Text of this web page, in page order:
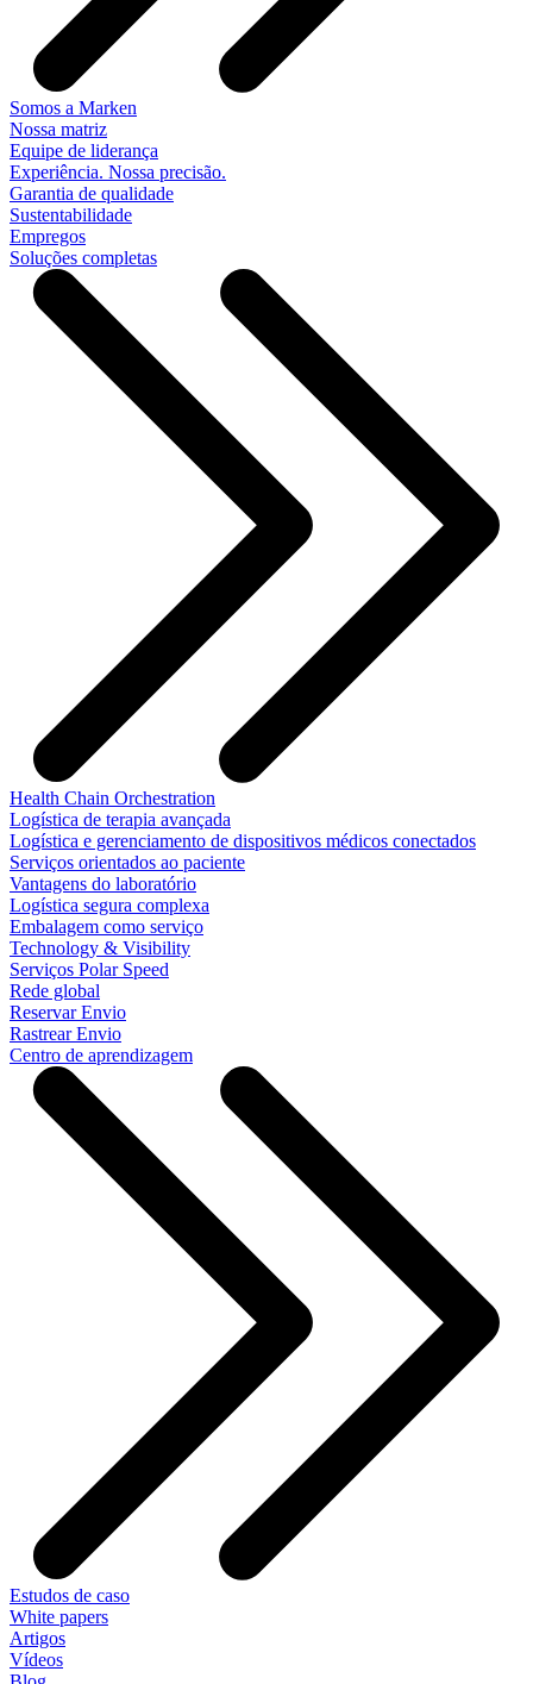
Somos a Marken
Nossa matriz
Equipe de liderança
Experiência. Nossa precisão.
Garantia de qualidade
Sustentabilidade
Empregos
Soluções completas
Health Chain Orchestration
Logística de terapia avançada
Logística e gerenciamento de dispositivos médicos conectados
Serviços orientados ao paciente
Vantagens do laboratório
Logística segura complexa
Embalagem como serviço
Technology & Visibility
Serviços Polar Speed
Rede global
Reservar Envio
Rastrear Envio
Centro de aprendizagem
Estudos de caso
White papers
Artigos
Vídeos